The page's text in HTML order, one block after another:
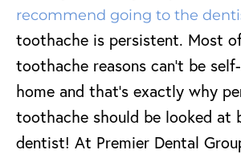
recommend going to the
toothache is persistent. Most
toothache reasons can’t be
home and that’s exactly why
toothache should be looked at
dentist! At Premier Dental